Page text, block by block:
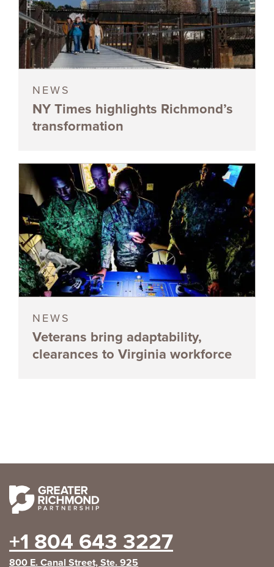
NEWS
NY Times highlights Richmond’s
transformation
NEWS
Veterans bring adaptability,
clearances to Virginia workforce
+1 804 643 3227
800 E. Canal Street, Ste. 925